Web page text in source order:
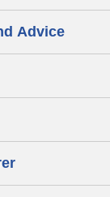
Advice